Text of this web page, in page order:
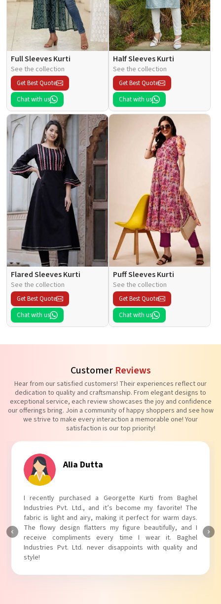
Full Sleeves Kurti
See the collection
Get Best Quote
Chat with us
Half Sleeves Kurti
See the collection
Get Best Quote
Chat with us
Flared Sleeves Kurti
See the collection
Get Best Quote
Chat with us
Puff Sleeves Kurti
See the collection
Get Best Quote
Chat with us
Customer Reviews
Hear from our satisfied customers! Their experiences reflect our
dedication to quality and craftsmanship. From elegant designs to
exceptional service, each review showcases the joy and confidence
our offerings bring. Join a community of happy shoppers and see how
we strive to make every interaction a memorable one! Your
satisfaction is our top priority!
Alia Dutta
I recently purchased a Georgette Kurti from Baghel
Industries Pvt. Ltd., and it’s become my favorite! The
fabric is light and airy, making it perfect for warm days.
The flowy design flatters my figure beautifully, and I
receive compliments every time I wear it. Baghel
Industries Pvt. Ltd. never disappoints with quality and
style!